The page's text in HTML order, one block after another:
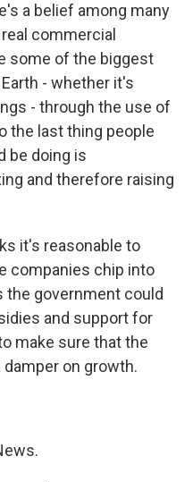
a belief among many
commercial
some of the biggest
- whether it's
- through the use of
the last thing people
be doing is
and therefore raising
it's reasonable to
companies chip into
the government could
and support for
make sure that the
on growth.